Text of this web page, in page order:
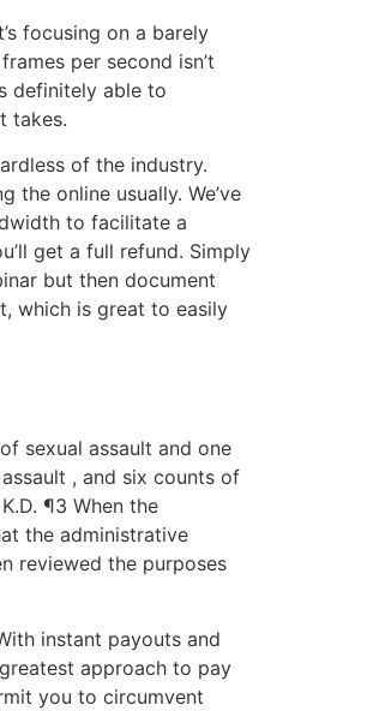
focusing on a barely
per second isn’t
definitely able to
takes.
of the industry.
the online usually. We’ve
to facilitate a
get a full refund. Simply
but then document
which is great to easily
sexual assault and one
, and six counts of
¶3 When the
the administrative
reviewed the purposes
instant payouts and
approach to pay
you to circumvent